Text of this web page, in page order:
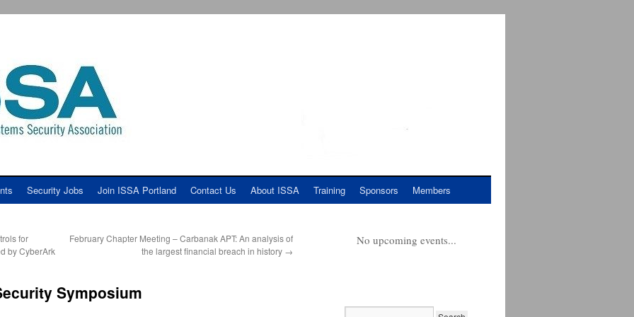
Security Jobs Join ISSA Portland Contact Us About ISSA Training Sponsors Members
for
by CyberArk
February Chapter Meeting – Carbanak APT: An analysis of
the largest financial breach in history →
Symposium
No upcoming events...